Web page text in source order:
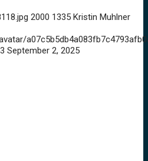
2000 1335 Kristin Muhlner
September 2, 2025